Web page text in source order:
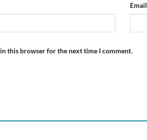
Email
this browser for the next time I comment.